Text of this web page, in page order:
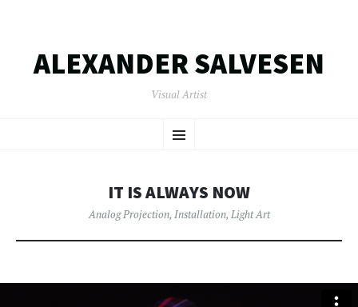
ALEXANDER SALVESEN
Visual Artist
Menu
TO
IT IS ALWAYS NOW
Analog Projection, Installation, Light Art